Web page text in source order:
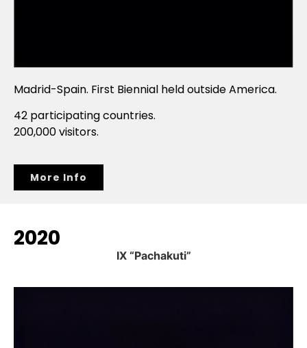
Madrid-Spain. First Biennial held outside America.
42 participating countries.
200,000 visitors.
More Info
2020
IX “Pachakuti”